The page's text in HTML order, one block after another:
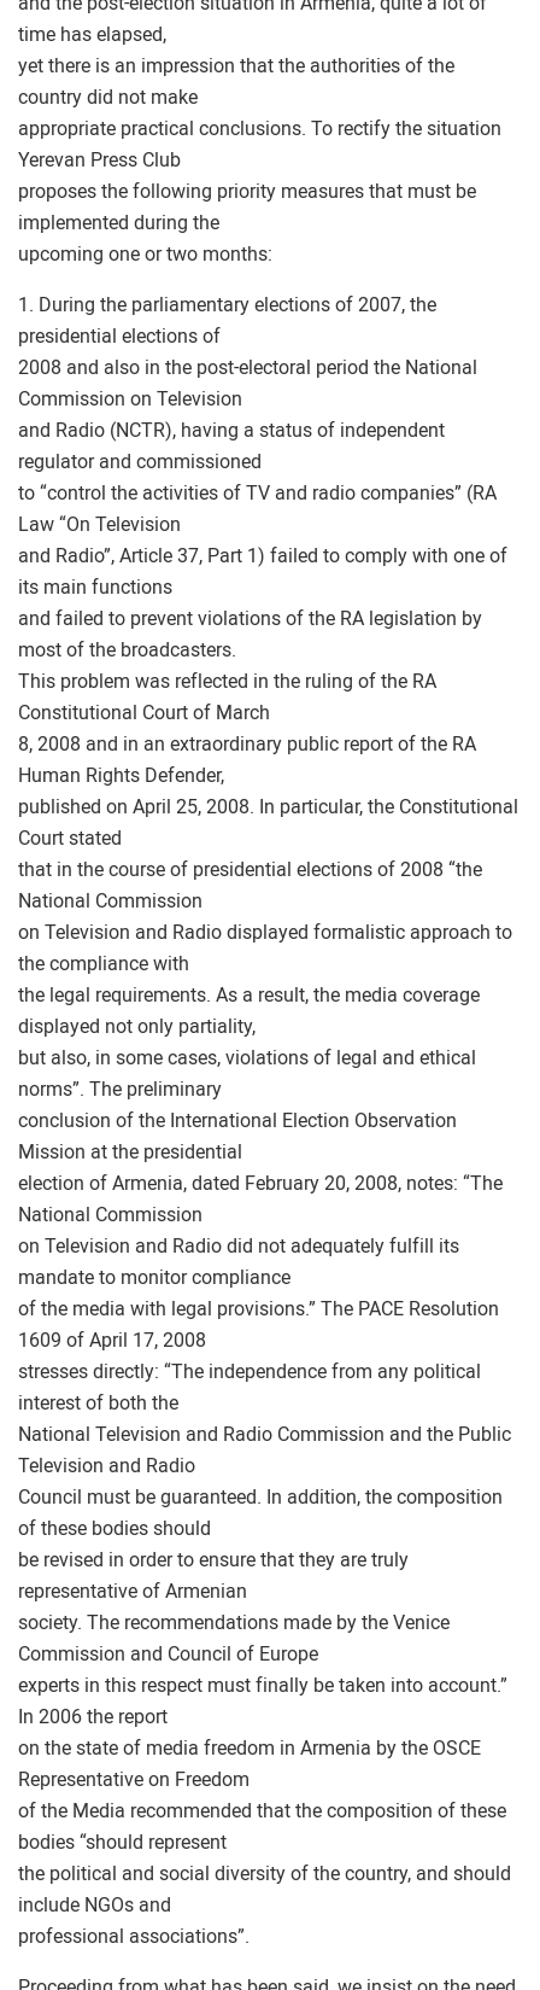
time has elapsed,
yet there is an impression that the authorities of the
country did not make
appropriate practical conclusions. To rectify the situation
Yerevan Press Club
proposes the following priority measures that must be
implemented during the
upcoming one or two months:
1. During the parliamentary elections of 2007, the
presidential elections of
2008 and also in the post-electoral period the National
Commission on Television
and Radio (NCTR), having a status of independent
regulator and commissioned
to “control the activities of TV and radio companies” (RA
Law “On Television
and Radio”, Article 37, Part 1) failed to comply with one of
its main functions
and failed to prevent violations of the RA legislation by
most of the broadcasters.
This problem was reflected in the ruling of the RA
Constitutional Court of March
8, 2008 and in an extraordinary public report of the RA
Human Rights Defender,
published on April 25, 2008. In particular, the Constitutional
Court stated
that in the course of presidential elections of 2008 “the
National Commission
on Television and Radio displayed formalistic approach to
the compliance with
the legal requirements. As a result, the media coverage
displayed not only partiality,
but also, in some cases, violations of legal and ethical
norms”. The preliminary
conclusion of the International Election Observation
Mission at the presidential
election of Armenia, dated February 20, 2008, notes: “The
National Commission
on Television and Radio did not adequately fulfill its
mandate to monitor compliance
of the media with legal provisions.” The PACE Resolution
1609 of April 17, 2008
stresses directly: “The independence from any political
interest of both the
National Television and Radio Commission and the Public
Television and Radio
Council must be guaranteed. In addition, the composition
of these bodies should
be revised in order to ensure that they are truly
representative of Armenian
society. The recommendations made by the Venice
Commission and Council of Europe
experts in this respect must finally be taken into account.”
In 2006 the report
on the state of media freedom in Armenia by the OSCE
Representative on Freedom
of the Media recommended that the composition of these
bodies “should represent
the political and social diversity of the country, and should
include NGOs and
professional associations”.